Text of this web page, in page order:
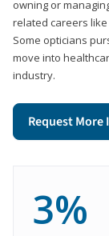
owning or
related careers
Some opticians
move into
industry.
Request
3%